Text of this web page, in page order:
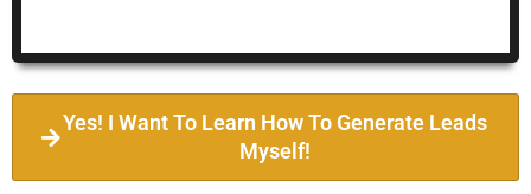
Yes! I Want To Learn How To Generate Leads
Myself!